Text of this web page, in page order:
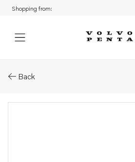
Shopping from:
Back